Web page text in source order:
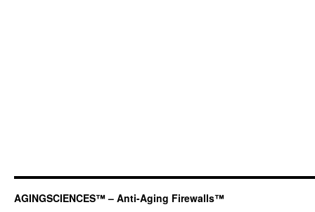
AGINGSCIENCES™ – Anti-Aging Firewalls™